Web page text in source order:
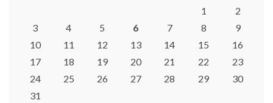
1
2
3
4 5 6 7 8
9
10
11 12 13 14 15
16
17
18 19 20 21 22
23
24
25 26 27 28 29
30
31